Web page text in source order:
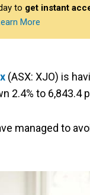
to get instant
More
(ASX: XJO) is
2.4% to 6,843.4
managed to